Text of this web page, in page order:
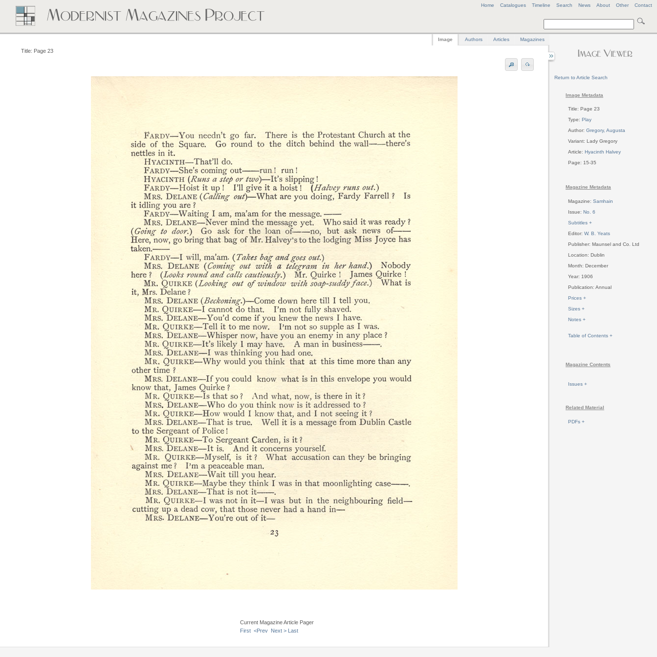
Home Catalogues Timeline Search News About Other Contact
Return to Article Search
Image Metadata
Title: Page 23
Type: Play
Author: Gregory, Augusta
Variant: Lady Gregory
Article: Hyacinth Halvey
Page: 15-35
Magazine Metadata
Magazine: Samhain
Issue: No. 6
Subtitles +
Editor: W. B. Yeats
Publisher: Maunsel and Co. Ltd
Location: Dublin
Month: December
Year: 1906
Publication: Annual
Prices +
Sizes +
Notes +
Table of Contents +
Magazine Contents
Issues +
Related Material
PDFs +
Image Authors Articles Magazines
Title: Page 23
Current Magazine Article Pager
First <Prev Next > Last